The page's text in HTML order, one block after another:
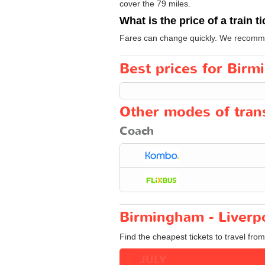
cover the 79 miles.
What is the price of a train
Fares can change quickly. We
Best prices for
Other modes of
Coach
Birmingham -
Find the cheapest tickets to travel